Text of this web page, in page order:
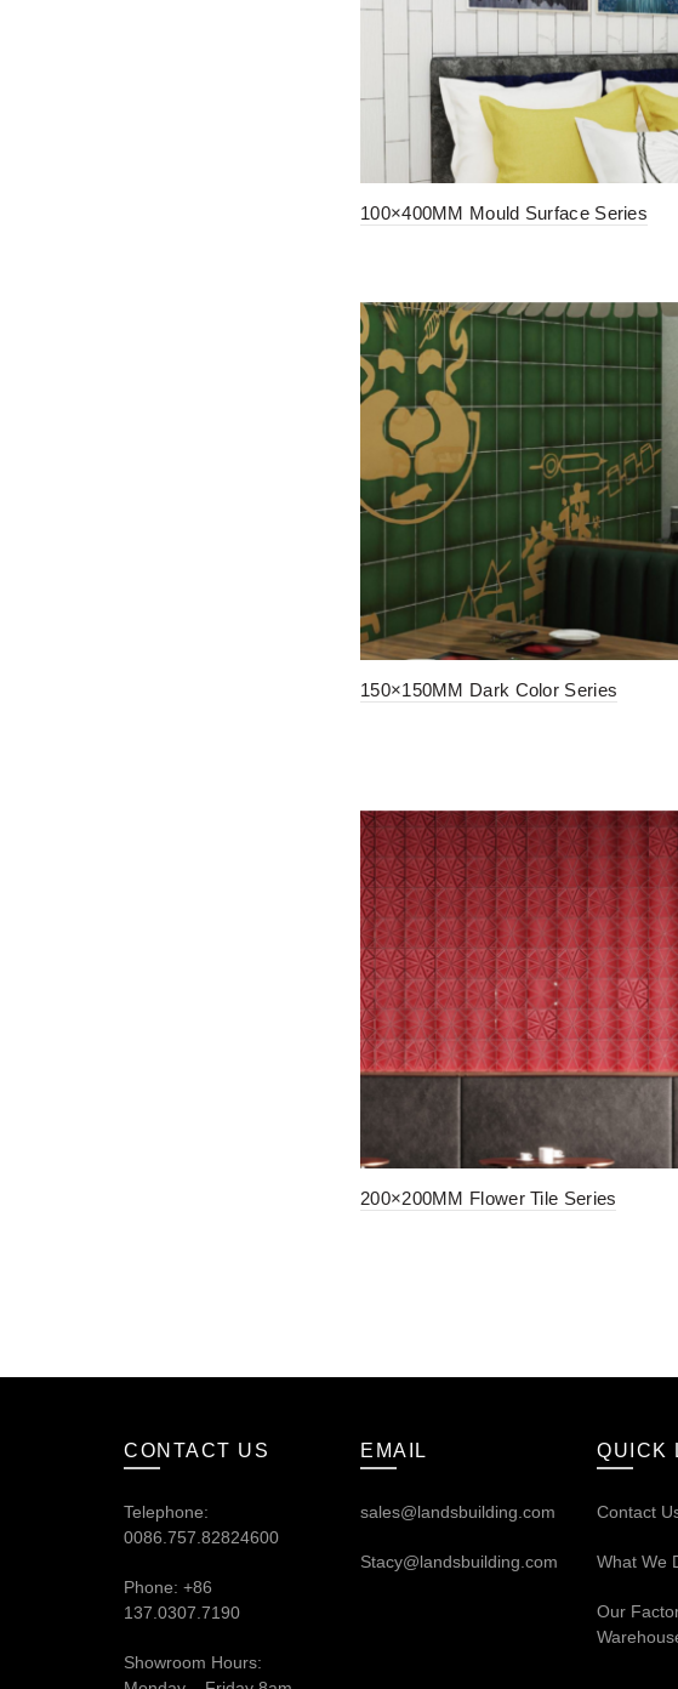
100×400MM Mould Surface Series
150×150MM Dark Color Series
200×200MM Flower Tile Series
CONTACT US
Telephone:
0086.757.82824600
Phone: +86
137.0307.7190
Showroom Hours:
EMAIL
sales@landsbuilding.com
Stacy@landsbuilding.com
QUICK
Contact
What We
Our